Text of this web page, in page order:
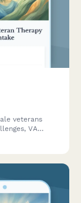
veterans
VA